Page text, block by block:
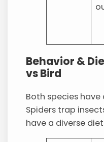
Behavior &
vs Bird
Both species
Spiders trap
have a diverse